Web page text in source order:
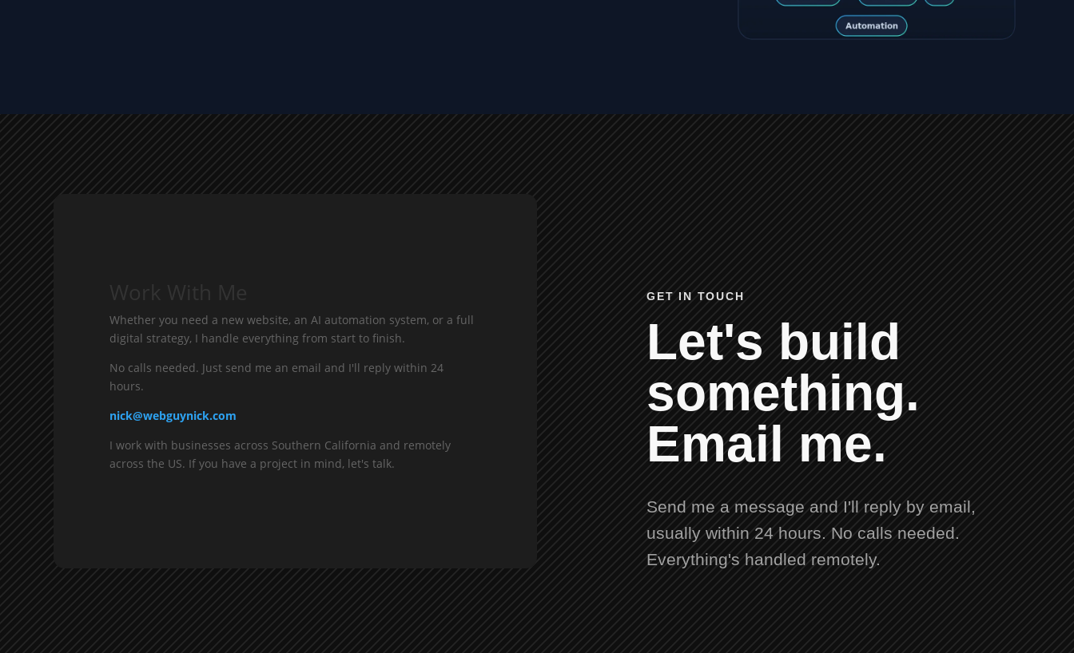
Whether you need a new website, an AI automation system, or a full
digital strategy, I handle everything from start to finish.
No calls needed. Just send me an email and I'll reply within 24
hours.
nick@webguynick.com
I work with businesses across Southern California and remotely
across the US. If you have a project in mind, let's talk.
GET IN TOUCH
Let's build
something.
Email me.
Send me a message and I'll reply by email,
usually within 24 hours. No calls needed.
Everything's handled remotely.